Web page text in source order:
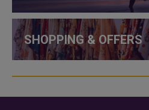
SHOPPING & OFFERS